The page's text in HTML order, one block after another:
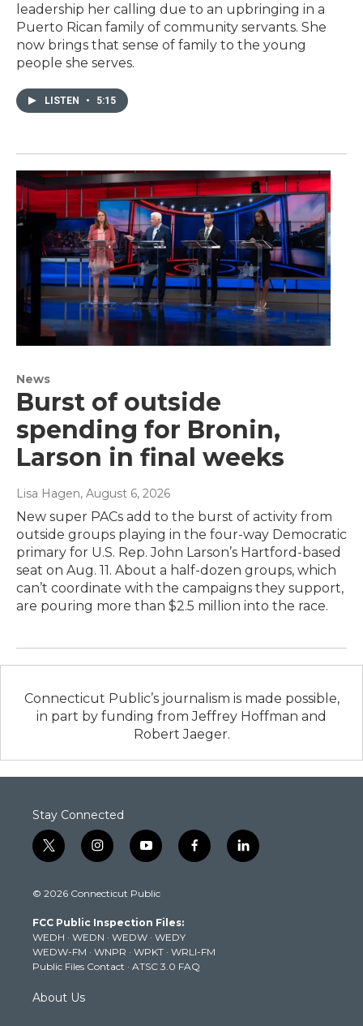
leadership her calling due to an upbringing in a
Puerto Rican family of community servants. She
now brings that sense of family to the young
people she serves.
LISTEN • 5:15
News
Burst of outside
spending for Bronin,
Larson in final weeks
Lisa Hagen, August 6, 2026
New super PACs add to the burst of activity from
outside groups playing in the four-way Democratic
primary for U.S. Rep. John Larson’s Hartford-based
seat on Aug. 11. About a half-dozen groups, which
can’t coordinate with the campaigns they support,
are pouring more than $2.5 million into the race.
Connecticut Public’s journalism is made possible,
in part by funding from Jeffrey Hoffman and
Robert Jaeger.
Stay Connected
t
w
t
e
r
i
n
t
g
r
a
m
y
o
t
b
e
f
a
k
l
i
© 2026 Connecticut Public
FCC Public Inspection Files:
WEDH · WEDN · WEDW · WEDY
WEDW-FM · WNPR · WPKT · WRLI-FM
Public Files Contact · ATSC 3.0 FAQ
About Us